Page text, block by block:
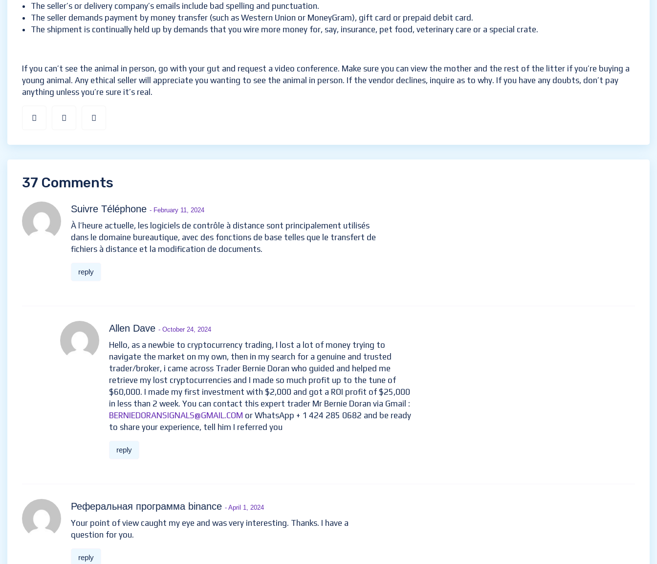
The seller’s or delivery company’s emails include bad spelling and punctuation.
The seller demands payment by money transfer (such as Western Union or MoneyGram), gift card or prepaid debit card.
The shipment is continually held up by demands that you wire more money for, say, insurance, pet food, veterinary care or a special crate.
If you can’t see the animal in person, go with your gut and request a video conference. Make sure you can view the mother and the rest of the litter if you’re buying a
young animal. Any ethical seller will appreciate you wanting to see the animal in person. If the vendor declines, inquire as to why. If you have any doubts, don’t pay
anything unless you’re sure it’s real.
37 Comments
Suivre Téléphone - February 11, 2024
À l’heure actuelle, les logiciels de contrôle à distance sont principalement utilisés
dans le domaine bureautique, avec des fonctions de base telles que le transfert de
fichiers à distance et la modification de documents.
reply
Allen Dave - October 24, 2024
Hello, as a newbie to cryptocurrency trading, I lost a lot of money trying to
navigate the market on my own, then in my search for a genuine and trusted
trader/broker, i came across Trader Bernie Doran who guided and helped me
retrieve my lost cryptocurrencies and I made so much profit up to the tune of
$60,000. I made my first investment with $2,000 and got a ROI profit of $25,000
in less than 2 week. You can contact this expert trader Mr Bernie Doran via Gmail :
BERNIEDORANSIGNALS@GMAIL.COM or WhatsApp + 1 424 285 0682 and be ready
to share your experience, tell him I referred you
reply
Реферальная программа binance - April 1, 2024
Your point of view caught my eye and was very interesting. Thanks. I have a
question for you.
reply